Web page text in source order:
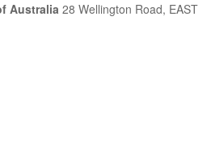
Australia 28 Wellington Road, EAST